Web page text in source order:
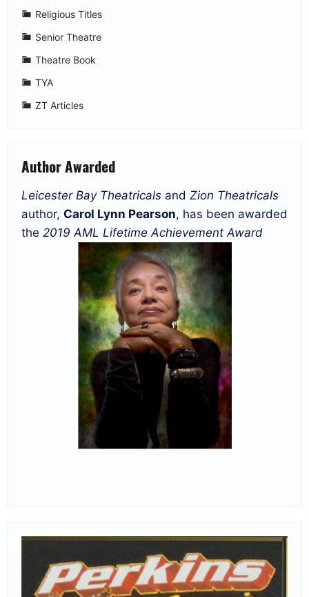
Religious Titles
Senior Theatre
Theatre Book
TYA
ZT Articles
Author Awarded
Leicester Bay Theatricals and Zion Theatricals
author, Carol Lynn Pearson, has been awarded
the 2019 AML Lifetime Achievement Award